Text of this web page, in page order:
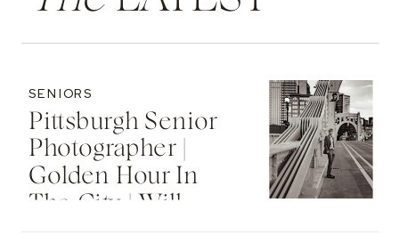
Pittsburgh Senior
Photographer |
Golden Hour In
The City | Will
SENIORS